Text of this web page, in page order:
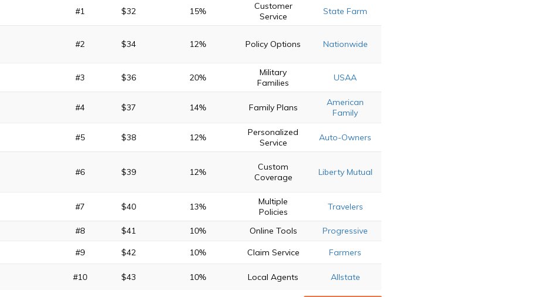
#1 $32 15%
Customer
Service
State Farm
#2 $34 12% Policy Options Nationwide
#3 $36 20%
Military
Families
USAA
#4 $37 14% Family Plans
American
Family
#5 $38 12%
Personalized
Service
Auto-Owners
#6 $39 12%
Custom
Coverage
Liberty Mutual
#7 $40 13%
Multiple
Policies
Travelers
#8 $41 10% Online Tools Progressive
#9 $42 10% Claim Service Farmers
#10 $43 10% Local Agents Allstate